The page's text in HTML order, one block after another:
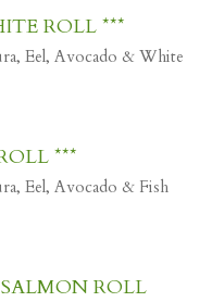
ROLL ***
Eel, Avocado & White
***
Eel, Avocado & Fish
ROLL